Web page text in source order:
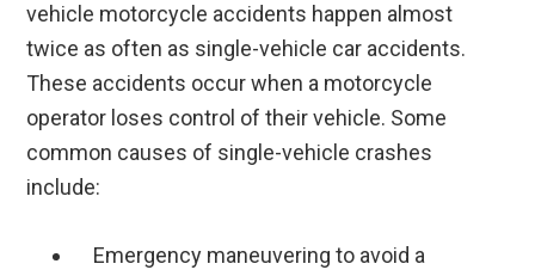
vehicle motorcycle accidents happen almost
twice as often as single-vehicle car accidents.
These accidents occur when a motorcycle
operator loses control of their vehicle. Some
common causes of single-vehicle crashes
include:
Emergency maneuvering to avoid a